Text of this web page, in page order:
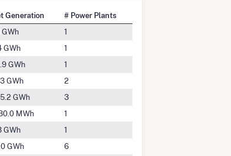
Generation
# Power Plants
GWh
1
GWh
1
GWh
1
GWh
2
GWh
3
MWh
1
GWh
1
GWh 6